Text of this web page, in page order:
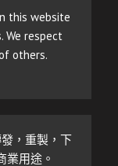
this website
We respect
others.
，重製，下
業用途。